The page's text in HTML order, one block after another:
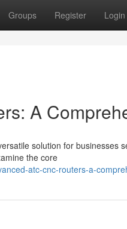
Groups Register Login
A
solution for businesses
the core
atc-cnc-routers-a-